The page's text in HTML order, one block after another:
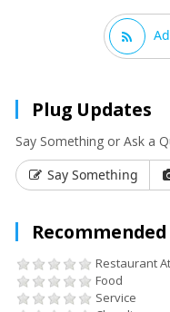
Plug Updates
Say Something or Ask a
Say Something
Restaurant
Food
Service